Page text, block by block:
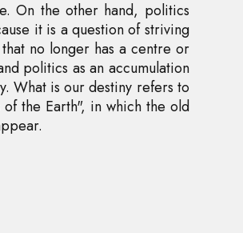
On the other hand, politics
it is a question of striving
no longer has a centre or
politics as an accumulation
What is our destiny refers to
the Earth", in which the old